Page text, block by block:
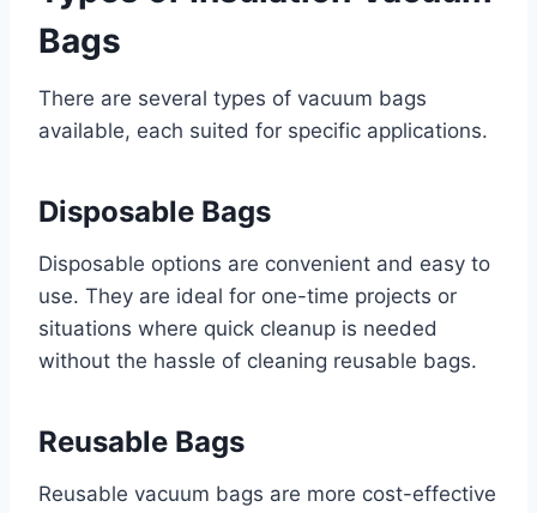
Bags
There are several types of vacuum bags
available, each suited for specific applications.
Disposable Bags
Disposable options are convenient and easy to
use. They are ideal for one-time projects or
situations where quick cleanup is needed
without the hassle of cleaning reusable bags.
Reusable Bags
Reusable vacuum bags are more cost-effective